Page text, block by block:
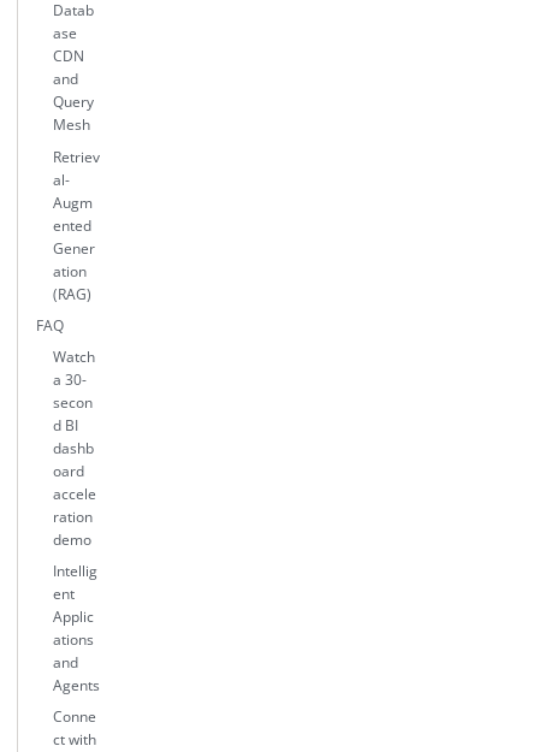
Datab
ase
CDN
and
Query
Mesh
Retriev
al-
Augm
ented
Gener
ation
(RAG)
FAQ
Watch
a 30-
secon
d BI
dashb
oard
accele
ration
demo
Intellig
ent
Applic
ations
and
Agents
Conne
ct with